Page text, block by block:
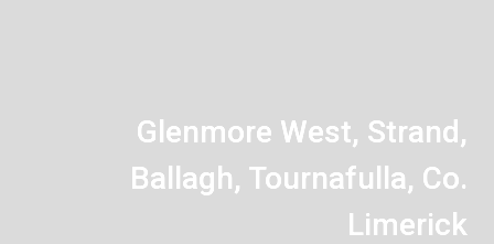
Glenmore West, Strand,
Ballagh, Tournafulla, Co.
Limerick